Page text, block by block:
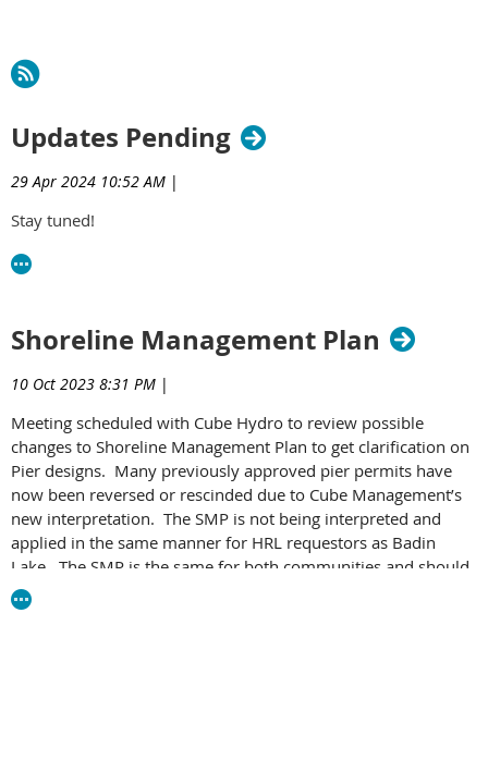
Updates Pending
29 Apr 2024 10:52 AM |
Stay tuned!
Shoreline Management Plan
10 Oct 2023 8:31 PM |
Meeting scheduled with Cube Hydro to review possible
changes to Shoreline Management Plan to get clarification on
Pier designs. Many previously approved pier permits have
now been reversed or rescinded due to Cube Management’s
new interpretation. The SMP is not being interpreted and
applied in the same manner for HRL requestors as Badin
Lake. The SMP is the same for both communities and should
allow for same pier designs at both High Rock and Badin.